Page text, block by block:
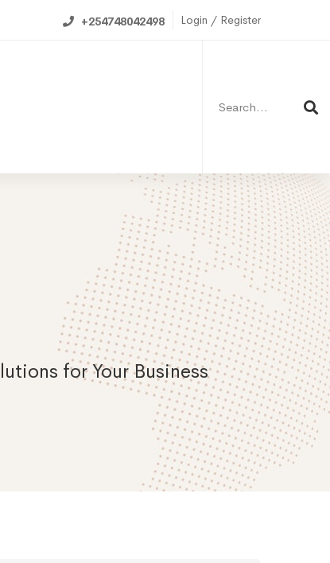
+254748042498 Login / Register
for Your Business